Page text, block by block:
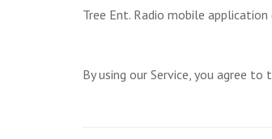
Tree Ent. Radio mobile application
By using our Service, you agree